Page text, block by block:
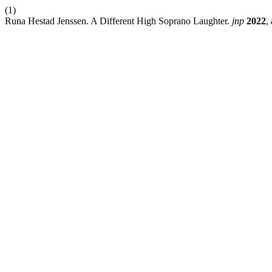
(1)
Runa Hestad Jenssen. A Different High Soprano Laughter. jnp 2022,